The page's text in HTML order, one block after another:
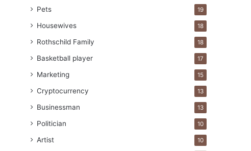
Pets 19
Housewives 18
Rothschild Family 18
Basketball player 17
Marketing 15
Cryptocurrency 13
Businessman 13
Politician 10
Artist 10